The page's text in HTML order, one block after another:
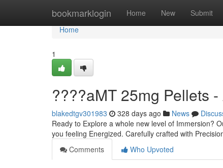
bookmarklogin Home New Submit
Home
Home
1
????aMT 25mg Pellets
blakedtgv301983 328 days ago News
Ready to Explore a whole new level of Immersion?
you feeling Energized. Carefully crafted with
Comments
Who Upvoted